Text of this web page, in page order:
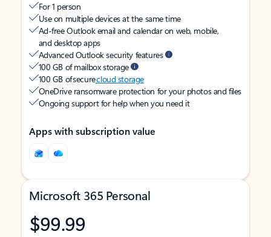
For 1 person
Use on multiple devices at the same time
Ad-free Outlook email and calendar on web, mobile,
and desktop apps
Advanced Outlook security features
100 GB of mailbox storage
100 GB of securecloud storage
OneDrive ransomware protection for your photos and files
Ongoing support for help when you need it
Apps with subscription value
Microsoft 365 Personal
$99.99